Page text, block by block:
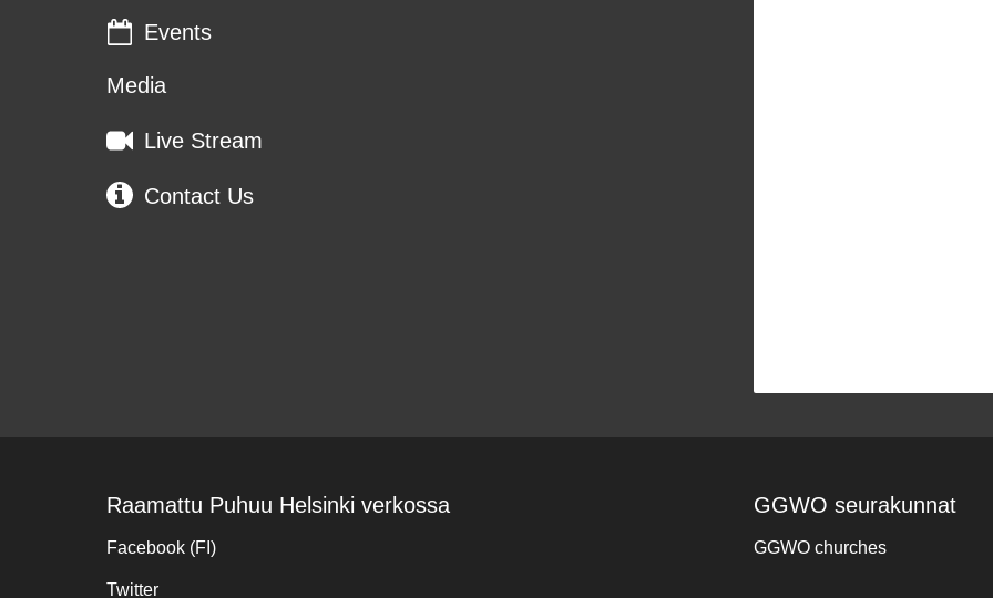
Events
Media
Live Stream
Contact Us
Raamattu Puhuu Helsinki verkossa
Facebook (FI)
Twitter
GGWO seurakunnat
GGWO churches